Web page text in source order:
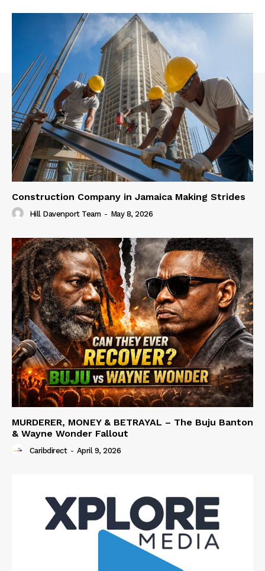
Construction Company in Jamaica Making Strides
Hill Davenport Team - May 8, 2026
MURDERER, MONEY & BETRAYAL – The Buju Banton
& Wayne Wonder Fallout
Caribdirect - April 9, 2026